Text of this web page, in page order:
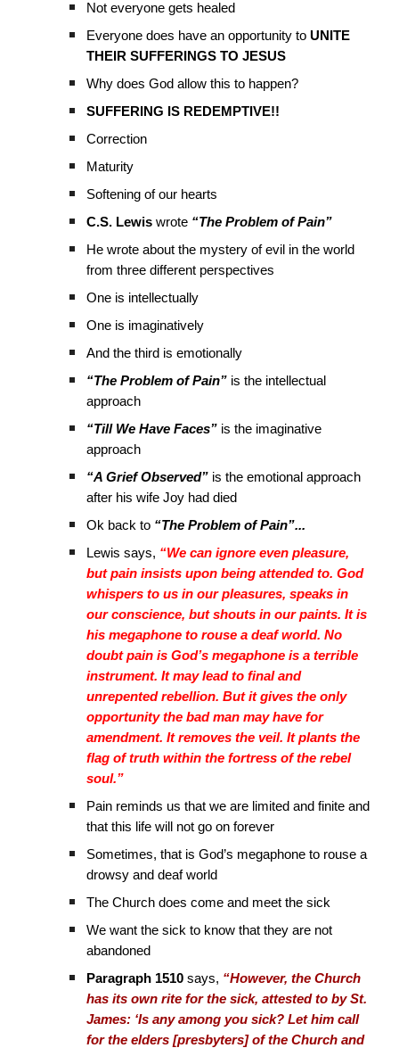
Not everyone gets healed
Everyone does have an opportunity toUNITE
THEIR SUFFERINGS TO JESUS
Why does God allow this to happen?
SUFFERING IS REDEMPTIVE!!
Correction
Maturity
Softening of our hearts
C.S. Lewis wrote “The Problem of Pain”
He wrote about the mystery of evil in the world
from three different perspectives
One is intellectually
One is imaginatively
And the third is emotionally
“The Problem of Pain” is the intellectual
approach
“Till We Have Faces” is the imaginative
approach
“A Grief Observed” is the emotional approach
after his wife Joy had died
Ok back to “The Problem of Pain”...
Lewis says, “We can ignore even pleasure,
but pain insists upon being attended to. God
whispers to us in our pleasures, speaks in
our conscience, but shouts in our paints. It is
his megaphone to rouse a deaf world. No
doubt pain is God’s megaphone is a terrible
instrument. It may lead to final and
unrepented rebellion. But it gives the only
opportunity the bad man may have for
amendment. It removes the veil. It plants the
flag of truth within the fortress of the rebel
soul.”
Pain reminds us that we are limited and finite and
that this life will not go on forever
Sometimes, that is God’s megaphone to rouse a
drowsy and deaf world
The Church does come and meet the sick
We want the sick to know that they are not
abandoned
Paragraph 1510 says, “However, the Church
has its own rite for the sick, attested to by St.
James: ‘Is any among you sick? Let him call
for the elders [presbyters] of the Church and